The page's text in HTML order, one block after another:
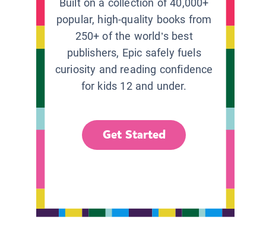
popular, high-quality books from
250+ of the world’s best
publishers, Epic safely fuels
curiosity and reading confidence
for kids 12 and under.
Get Started